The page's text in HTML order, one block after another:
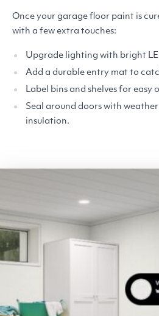
Once your garage floor paint is
with a few extra touches:
Upgrade lighting with bright
Add a durable entry mat to
Label bins and shelves for easy
Seal around doors with
insulation.